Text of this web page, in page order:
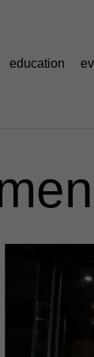
education